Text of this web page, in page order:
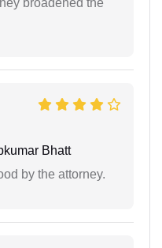
broadened the
Bhatt
by the attorney.